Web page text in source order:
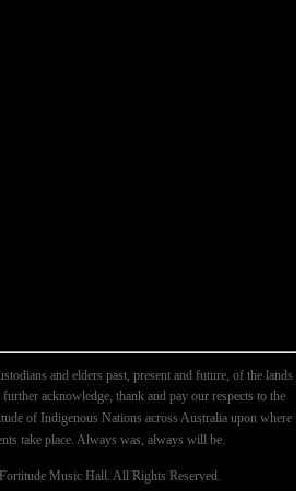
and elders past, present and future, of the lands
acknowledge, thank and pay our respects to the
of Indigenous Nations across Australia upon where
take place. Always was, always will be.
Music Hall. All Rights Reserved.